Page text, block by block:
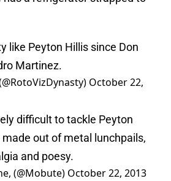
like Peyton Hillis since Don
Martinez.
October 22,
difficult to tackle Peyton
made out of metal lunchpails,
and poesy.
(@Mobute) October 22, 2013